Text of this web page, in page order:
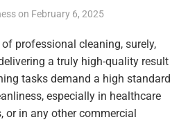
on February 6, 2025
professional cleaning, surely,
a truly high-quality result
tasks demand a high standard
especially in healthcare
or in any other commercial